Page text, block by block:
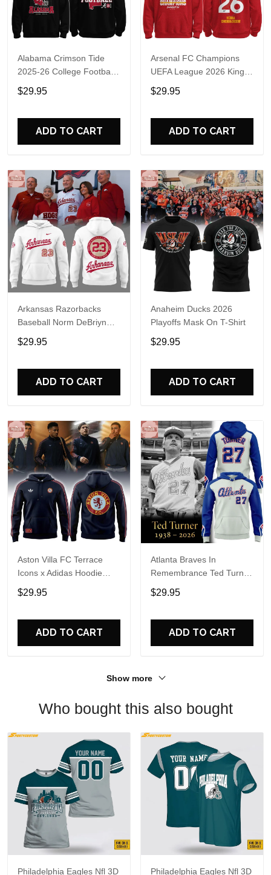
Alabama Crimson Tide
2025-26 College Football
Playoff Hoodie
$29.95
ADD TO CART
Arsenal FC Champions
UEFA League 2026 Kings
of Europe Hoodie T-Shirt
$29.95
ADD TO CART
Arkansas Razorbacks
Baseball Norm DeBriyn
Night 2026 Hoodie
$29.95
ADD TO CART
Anaheim Ducks 2026
Playoffs Mask On T-Shirt
$29.95
ADD TO CART
Aston Villa FC Terrace
Icons x Adidas Hoodie
Shirt
$29.95
ADD TO CART
Atlanta Braves In
Remembrance Ted Turner
1938-2026 Hoodie T-Shirt
$29.95
ADD TO CART
Show more
Who bought this also bought
Philadelphia Eagles Nfl 3D
Philadelphia Eagles Nfl 3D